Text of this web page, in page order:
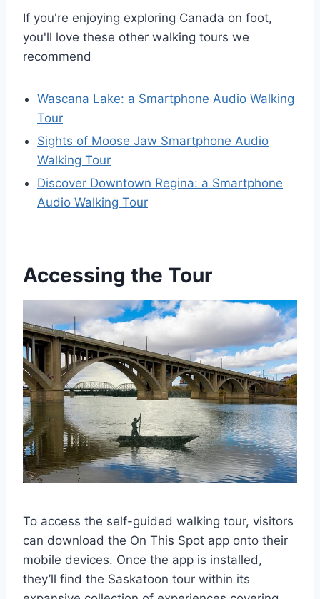
If you're enjoying exploring Canada on foot,
you'll love these other walking tours we
recommend
Wascana Lake: a Smartphone Audio Walking
Tour
Sights of Moose Jaw Smartphone Audio
Walking Tour
Discover Downtown Regina: a Smartphone
Audio Walking Tour
Accessing the Tour
To access the self-guided walking tour, visitors
can download the On This Spot app onto their
mobile devices. Once the app is installed,
they’ll find the Saskatoon tour within its